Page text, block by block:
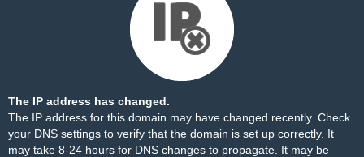
The IP address has changed.
The IP address for this domain may have changed recently. Check
your DNS settings to verify that the domain is set up correctly. It
may take 8-24 hours for DNS changes to propagate. It may be